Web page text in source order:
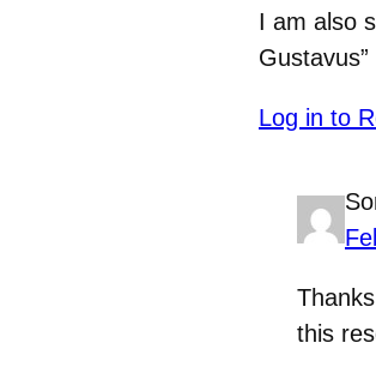
I am also
Log in to
this